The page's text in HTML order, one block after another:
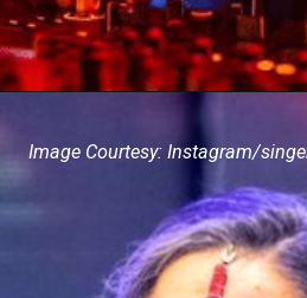
Image Courtesy: Instagram/